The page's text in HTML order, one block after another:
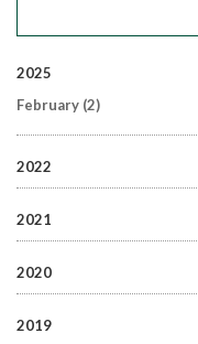
2025
February (2)
2022
2021
2020
2019